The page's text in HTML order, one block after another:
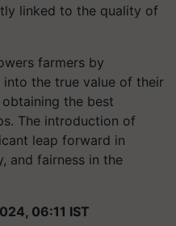
linked to the quality of
farmers by
the true value of their
the best
The introduction of
leap forward in
and fairness in the
06:11 IST